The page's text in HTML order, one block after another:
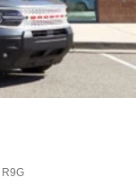
R9G